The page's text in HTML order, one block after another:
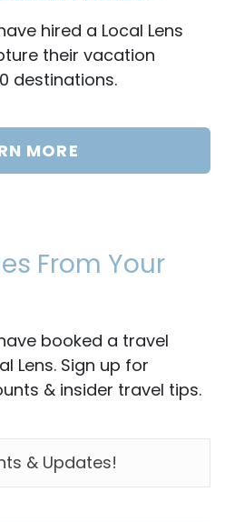
hired a Local Lens
their vacation
destinations.
MORE
From Your
booked a travel
Lens. Sign up for
& insider travel tips.